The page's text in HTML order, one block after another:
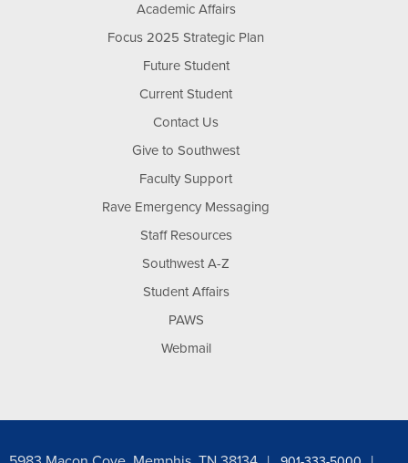
Academic Affairs
Focus 2025 Strategic Plan
Future Student
Current Student
Contact Us
Give to Southwest
Faculty Support
Rave Emergency Messaging
Staff Resources
Southwest A-Z
Student Affairs
PAWS
Webmail